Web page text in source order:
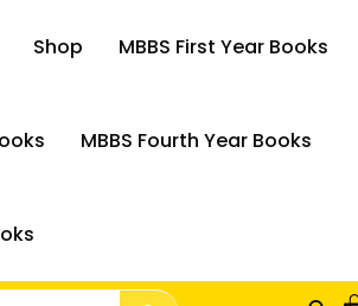
Shop MBBS First Year Books
MBBS Fourth Year Books